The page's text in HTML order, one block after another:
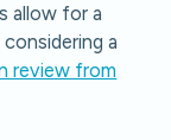
allow for a
a
review from